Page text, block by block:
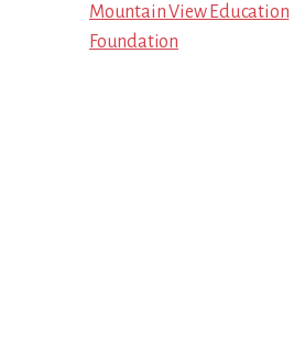
Mountain View Education
Foundation